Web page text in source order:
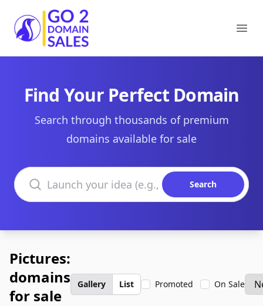
Go2DomainSales
Find Your Perfect Domain
Search through thousands of premium
domains available for sale
Search domains
Search
Pictures:
domains
for sale
Gallery List Promoted On Sale